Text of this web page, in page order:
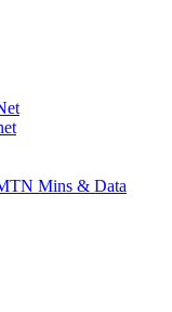
Mins & Data